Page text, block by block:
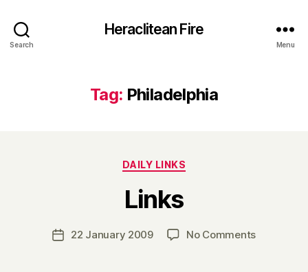
Search
Heraclitean Fire
Menu
Tag: Philadelphia
Categories
DAILY LINKS
Links
Post
author
y
H
Post22 January 2009 No Commentson